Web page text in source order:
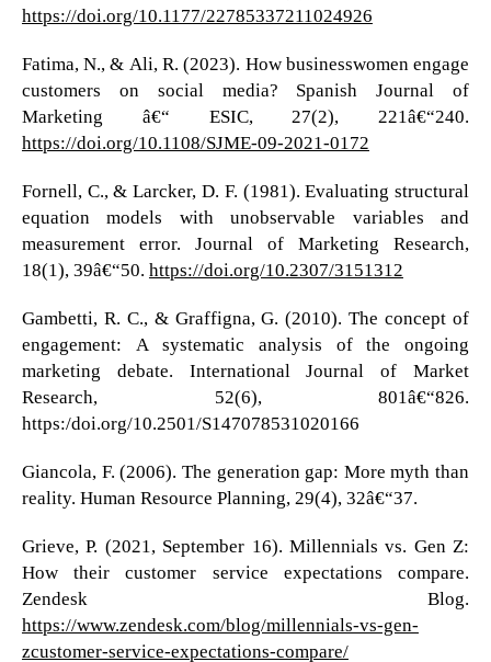
https://doi.org/10.1177/22785337211024926
Fatima, N., & Ali, R. (2023). How businesswomen engage
customers on social media? Spanish Journal of
Marketing â€“ ESIC, 27(2), 221â€“240.
https://doi.org/10.1108/SJME-09-2021-0172
Fornell, C., & Larcker, D. F. (1981). Evaluating structural
equation models with unobservable variables and
measurement error. Journal of Marketing Research,
18(1), 39â€“50. https://doi.org/10.2307/3151312
Gambetti, R. C., & Graffigna, G. (2010). The concept of
engagement: A systematic analysis of the ongoing
marketing debate. International Journal of Market
Research, 52(6), 801â€“826.
https:/doi.org/10.2501/S147078531020166
Giancola, F. (2006). The generation gap: More myth than
reality. Human Resource Planning, 29(4), 32â€“37.
Grieve, P. (2021, September 16). Millennials vs. Gen Z:
How their customer service expectations compare.
Zendesk Blog.
https://www.zendesk.com/blog/millennials-vs-gen-
zcustomer-service-expectations-compare/